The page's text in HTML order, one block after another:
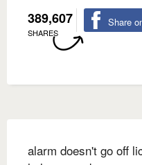
389,607
SHARES
Share
alarm doesn't go off